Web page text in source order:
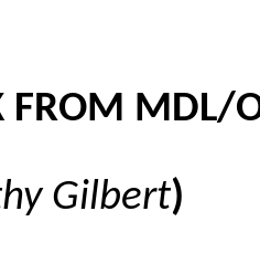
FROM MDL/
Gilbert)